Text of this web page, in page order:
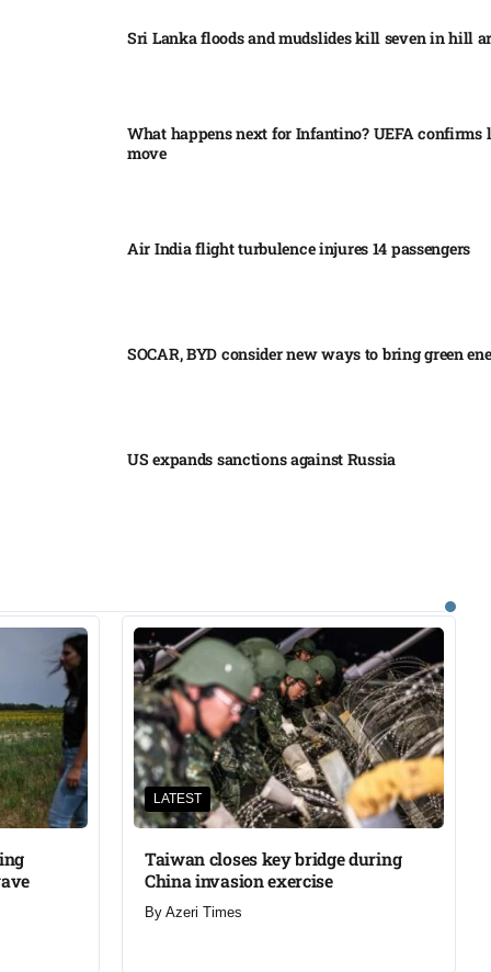
Sri Lanka floods and mudslides kill seven in hill
What happens next for Infantino? UEFA confirms
move
Air India flight turbulence injures 14 passengers
SOCAR, BYD consider new ways to bring green
US expands sanctions against Russia
LATEST
Taiwan closes key bridge during
China invasion exercise
By Azeri Times